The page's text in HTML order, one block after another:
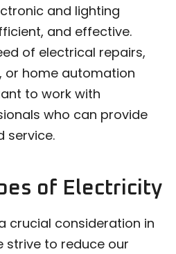
and lighting
and effective.
of electrical repairs,
or home automation
to work with
who can provide
service.
of Electricity
crucial consideration in
strive to reduce our